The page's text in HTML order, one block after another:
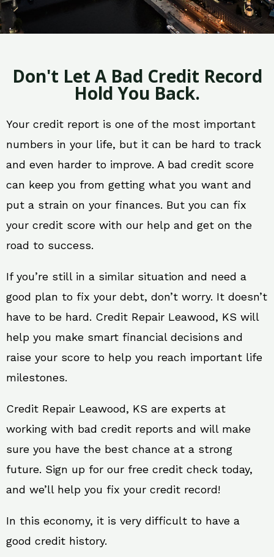
Don't Let A Bad Credit Record
Hold You Back.
Your credit report is one of the most important
numbers in your life, but it can be hard to track
and even harder to improve. A bad credit score
can keep you from getting what you want and
put a strain on your finances. But you can fix
your credit score with our help and get on the
road to success.
If you’re still in a similar situation and need a
good plan to fix your debt, don’t worry. It doesn’t
have to be hard. Credit Repair Leawood, KS will
help you make smart financial decisions and
raise your score to help you reach important life
milestones.
Credit Repair Leawood, KS are experts at
working with bad credit reports and will make
sure you have the best chance at a strong
future. Sign up for our free credit check today,
and we’ll help you fix your credit record!
In this economy, it is very difficult to have a
good credit history.